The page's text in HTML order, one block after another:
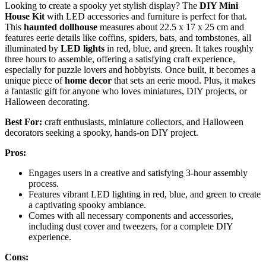
Looking to create a spooky yet stylish display? The DIY Mini
House Kit with LED accessories and furniture is perfect for that.
This haunted dollhouse measures about 22.5 x 17 x 25 cm and
features eerie details like coffins, spiders, bats, and tombstones, all
illuminated by LED lights in red, blue, and green. It takes roughly
three hours to assemble, offering a satisfying craft experience,
especially for puzzle lovers and hobbyists. Once built, it becomes a
unique piece ofhome decor that sets an eerie mood. Plus, it makes
a fantastic gift for anyone who loves miniatures, DIY projects, or
Halloween decorating.
Best For: craft enthusiasts, miniature collectors, and Halloween
decorators seeking a spooky, hands-on DIY project.
Pros:
Engages users in a creative and satisfying 3-hour assembly
process.
Features vibrant LED lighting in red, blue, and green to create
a captivating spooky ambiance.
Comes with all necessary components and accessories,
including dust cover and tweezers, for a complete DIY
experience.
Cons: